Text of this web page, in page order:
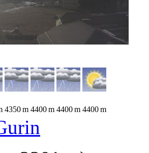
4350m 4400m 4400m 4400m